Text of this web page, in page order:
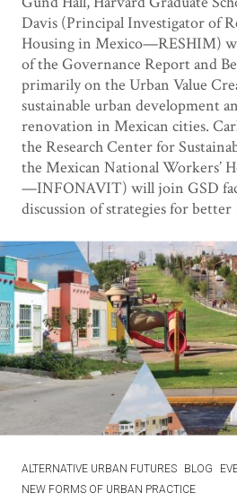
Davis (Principal Investigator of
Housing in Mexico—RESHIM)
of the Governance Report and
primarily on the Urban Value
sustainable urban development
renovation in Mexican cities.
the Research Center for
the Mexican National Workers’
—INFONAVIT) will join GSD
discussion of strategies for
ALTERNATIVE URBAN FUTURES BLOG
NEW FORMS OF URBAN PRACTICE